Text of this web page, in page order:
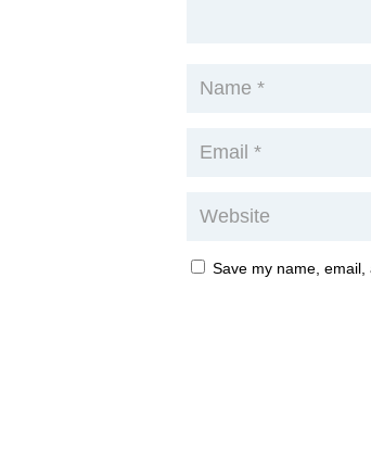
Save my name,